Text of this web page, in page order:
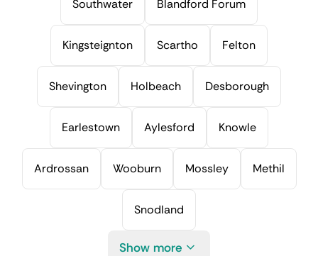
Southwater Blandford Forum
Kingsteignton Scartho Felton
Shevington Holbeach Desborough
Earlestown Aylesford Knowle
Ardrossan Wooburn Mossley Methil
Snodland
Show more